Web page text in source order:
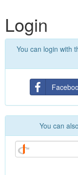
Login
You can login with
You can